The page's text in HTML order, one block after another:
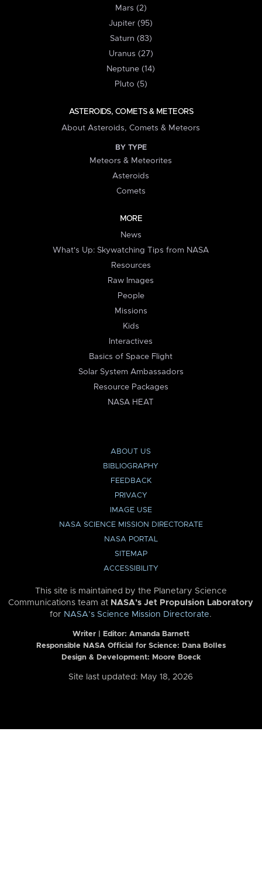
Mars (2)
Jupiter (95)
Saturn (83)
Uranus (27)
Neptune (14)
Pluto (5)
ASTEROIDS, COMETS & METEORS
About Asteroids, Comets & Meteors
BY TYPE
Meteors & Meteorites
Asteroids
Comets
MORE
News
What's Up: Skywatching Tips from NASA
Resources
Raw Images
People
Missions
Kids
Interactives
Basics of Space Flight
Solar System Ambassadors
Resource Packages
NASA HEAT
ABOUT US
BIBLIOGRAPHY
FEEDBACK
PRIVACY
IMAGE USE
NASA SCIENCE MISSION DIRECTORATE
NASA PORTAL
SITEMAP
ACCESSIBILITY
This site is maintained by the Planetary Science
Communications team at NASA’s Jet Propulsion Laboratory
for NASA’s Science Mission Directorate.
Writer | Editor: Amanda Barnett
Responsible NASA Official for Science: Dana Bolles
Design & Development: Moore Boeck
Site last updated: May 18, 2026